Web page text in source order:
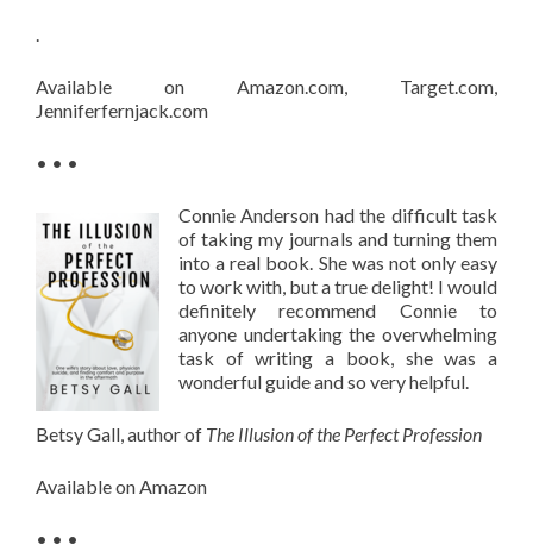
.
Available on Amazon.com, Target.com,
Jenniferfernjack.com
• • •
Connie Anderson had the difficult task
of taking my journals and turning them
into a real book. She was not only easy
to work with, but a true delight! I would
definitely recommend Connie to
anyone undertaking the overwhelming
task of writing a book, she was a
wonderful guide and so very helpful.
Betsy Gall, author of The Illusion of the Perfect Profession
Available on Amazon
• • •